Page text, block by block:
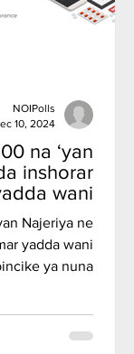
na ‘yan
inshorar
wani
ya nuna
Najeriya ne
yadda wani
ya nuna
NOIPolls
10, 2024